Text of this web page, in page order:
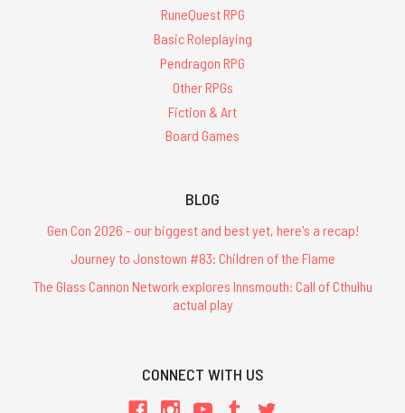
RuneQuest RPG
Basic Roleplaying
Pendragon RPG
Other RPGs
Fiction & Art
Board Games
BLOG
Gen Con 2026 - our biggest and best yet, here's a recap!
Journey to Jonstown #83: Children of the Flame
The Glass Cannon Network explores Innsmouth: Call of Cthulhu
actual play
CONNECT WITH US